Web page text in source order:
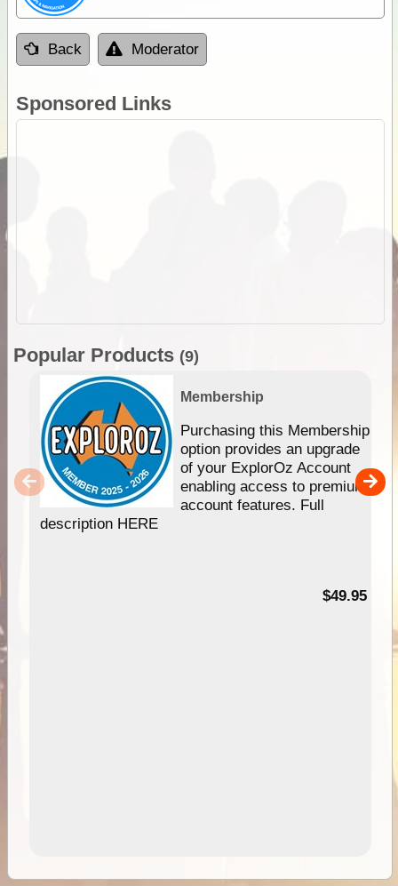
Back Moderator
Sponsored Links
Popular Products (9)
Membership
Purchasing this Membership
option provides an upgrade
of your ExplorOz Account
enabling access to premium
account features. Full
description HERE
$49.95